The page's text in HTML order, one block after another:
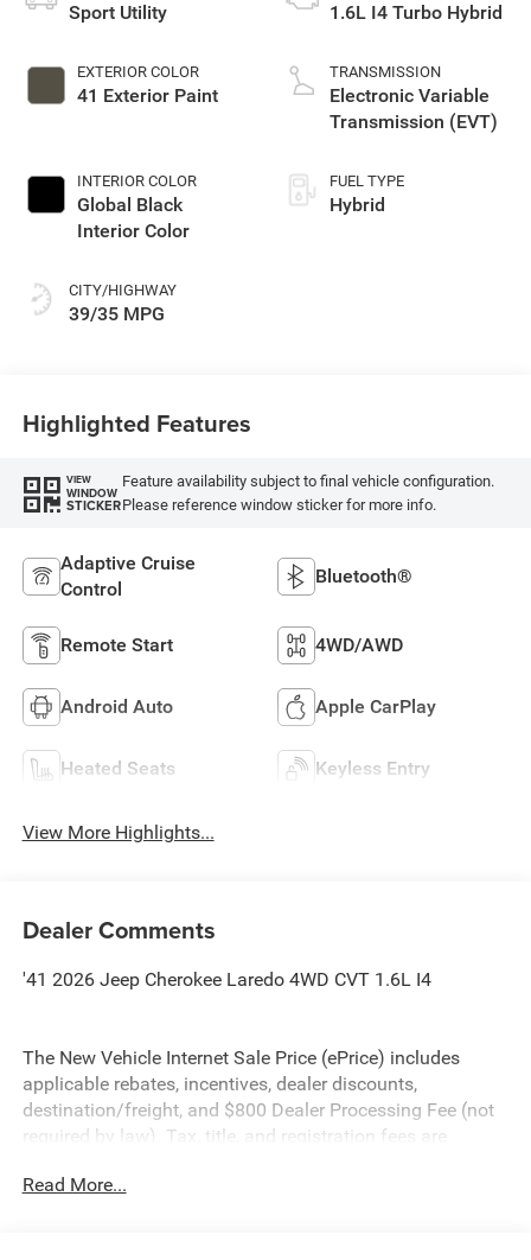
Sport Utility
EXTERIOR COLOR
41 Exterior Paint
INTERIOR COLOR
Global Black
Interior Color
CITY/HIGHWAY
39/35 MPG
1.6L I4 Turbo Hybrid
TRANSMISSION
Electronic Variable
Transmission (EVT)
FUEL TYPE
Hybrid
Highlighted Features
VIEW
WINDOW
STICKER
Feature availability subject to final vehicle configuration.
Please reference window sticker for more info.
Adaptive Cruise
Control
Bluetooth®
Remote Start 4WD/AWD
Android Auto Apple CarPlay
Heated Seats Keyless Entry
View More Highlights...
Dealer Comments
'41 2026 Jeep Cherokee Laredo 4WD CVT 1.6L I4
The New Vehicle Internet Sale Price (ePrice) includes
applicable rebates, incentives, dealer discounts,
destination/freight, and $800 Dealer Processing Fee (not
required by law). Tax, title, and registration fees are
based on manufacturer incentive program time periods.
Read More...